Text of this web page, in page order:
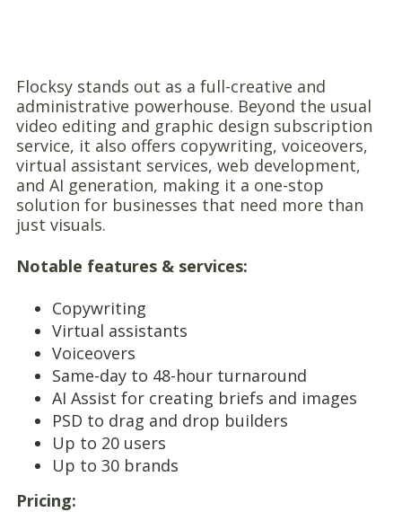
Flocksy stands out as a full-creative and
administrative powerhouse. Beyond the usual
video editing and graphic design subscription
service, it also offers copywriting, voiceovers,
virtual assistant services, web development,
and AI generation, making it a one-stop
solution for businesses that need more than
just visuals.
Notable features & services:
Copywriting
Virtual assistants
Voiceovers
Same-day to 48-hour turnaround
AI Assist for creating briefs and images
PSD to drag and drop builders
Up to 20 users
Up to 30 brands
Pricing: